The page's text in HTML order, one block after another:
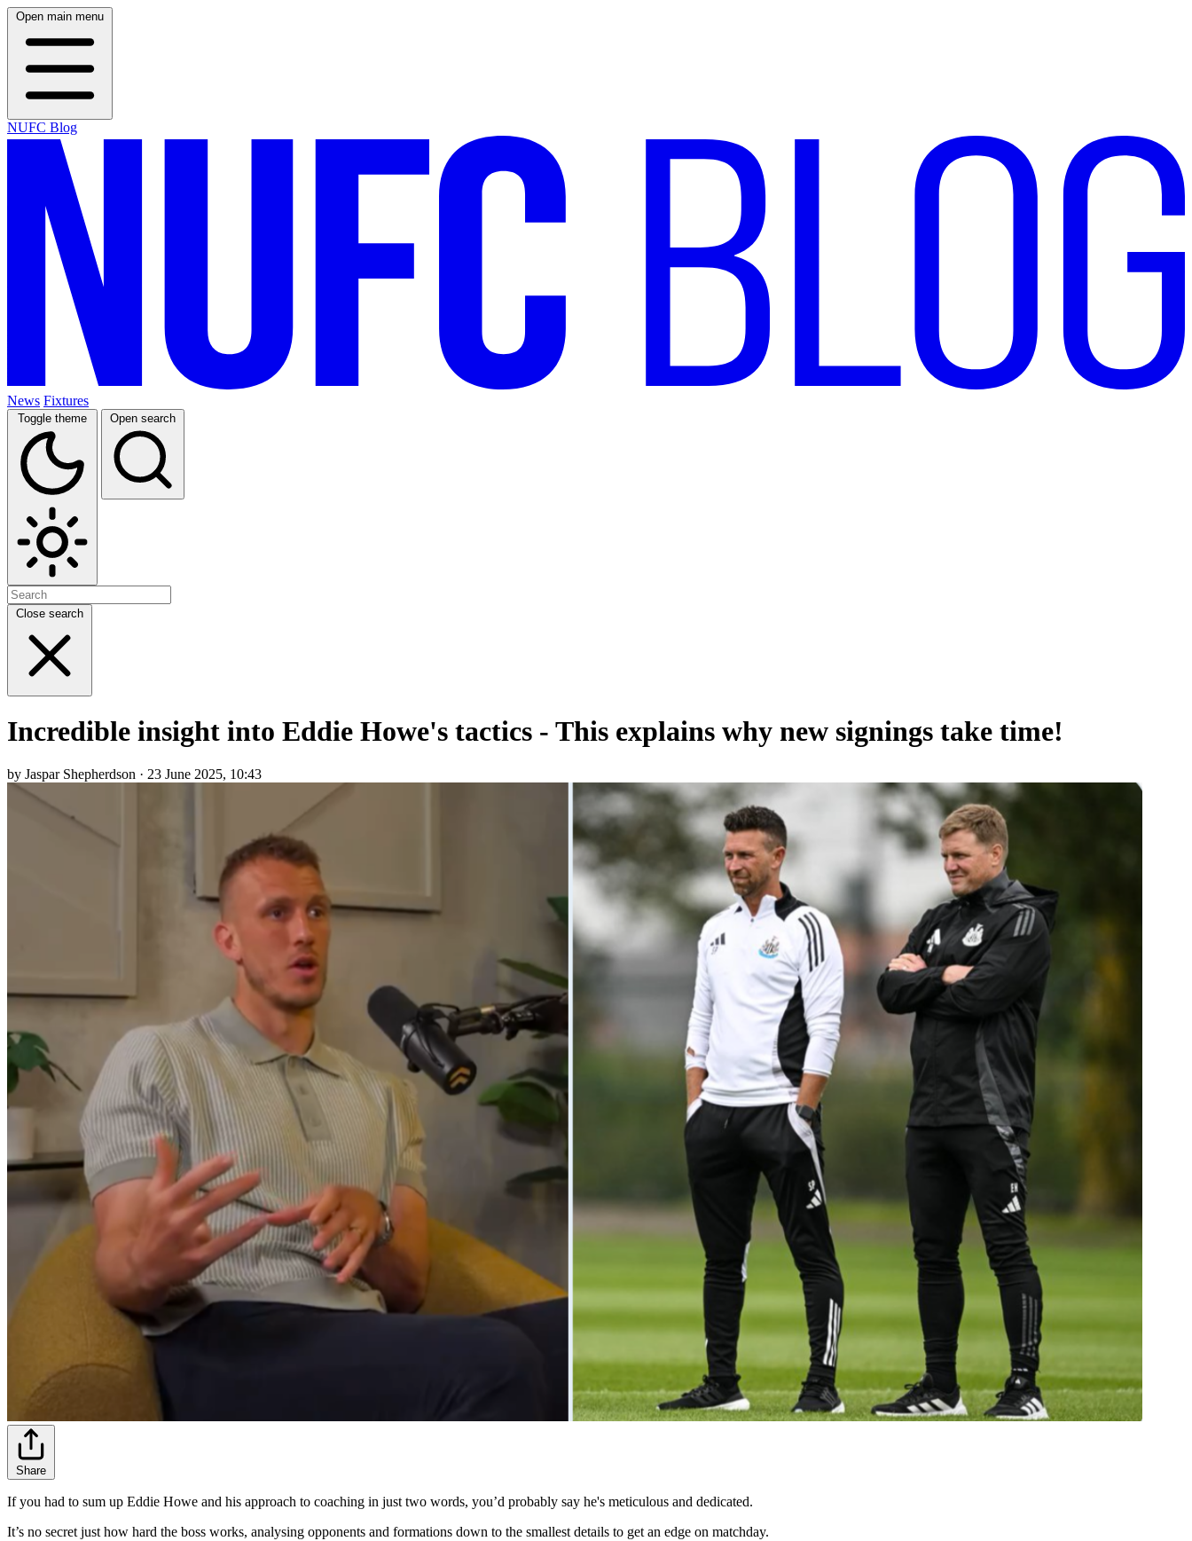
Open main menu
NUFC Blog
News Fixtures
Toggle theme Open search
Close search
Incredible insight into Eddie Howe's tactics - This explains why new signings take time!
by Jaspar Shepherdson · 23 June 2025, 10:43
Share
If you had to sum up Eddie Howe and his approach to coaching in just two words, you’d probably say he's meticulous and dedicated.
It’s no secret just how hard the boss works, analysing opponents and formations down to the smallest details to get an edge on matchday.